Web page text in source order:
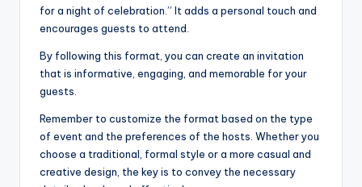
for a night of celebration.” It adds a personal touch and
encourages guests to attend.
By following this format, you can create an invitation
that is informative, engaging, and memorable for your
guests.
Remember to customize the format based on the type
of event and the preferences of the hosts. Whether you
choose a traditional, formal style or a more casual and
creative design, the key is to convey the necessary